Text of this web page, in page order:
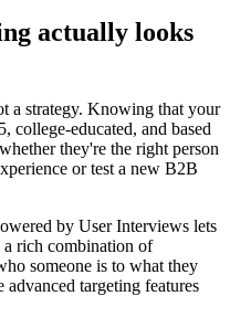
actually looks
a strategy. Knowing that your
college-educated, and based
they're the right person
or test a new B2B
by User Interviews lets
a rich combination of
someone is to what they
targeting features